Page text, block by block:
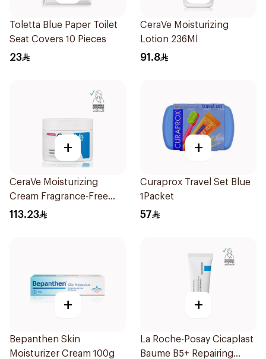
Toletta Blue Paper Toilet
Seat Covers 10 Pieces
23
CeraVe Moisturizing
Lotion 236Ml
91.8
+
CeraVe Moisturizing
Cream Fragrance-Free
340g
113.23
+
Curaprox Travel Set Blue
1Packet
57
+
Bepanthen Skin
Moisturizer Cream 100g
+
La Roche-Posay Cicaplast
Baume B5+ Repairing